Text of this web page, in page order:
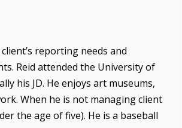
reporting needs and
Reid attended the University of
his JD. He enjoys art museums,
When he is not managing client
the age of five). He is a baseball